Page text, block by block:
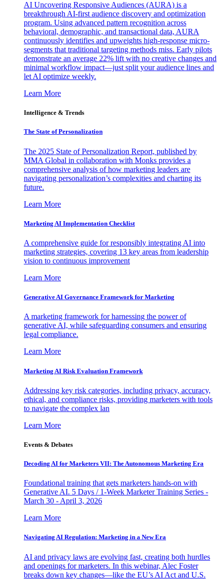
AI Uncovering Responsive Audiences (AURA) is a
breakthrough AI-first audience discovery and optimization
program. Using advanced pattern recognition across
behavioral, demographic, and transactional data, AURA
continuously identifies and upweights high-response micro-
segments that traditional targeting methods miss. Early pilots
demonstrate an average 22% lift with no creative changes and
minimal workflow impact—just split your audience lines and
let AI optimize weekly.
Learn More
Intelligence & Trends
The State of Personalization
The 2025 State of Personalization Report, published by
MMA Global in collaboration with Monks provides a
comprehensive analysis of how marketing leaders are
navigating personalization’s complexities and charting its
future.
Learn More
Marketing AI Implementation Checklist
A comprehensive guide for responsibly integrating AI into
marketing strategies, covering 13 key areas from leadership
vision to continuous improvement
Learn More
Generative AI Governance Framework for Marketing
A marketing framework for harnessing the power of
generative AI, while safeguarding consumers and ensuring
legal compliance.
Learn More
Marketing AI Risk Evaluation Framework
Addressing key risk categories, including privacy, accuracy,
ethical, and compliance risks, providing marketers with tools
to navigate the complex lan
Learn More
Events & Debates
Decoding AI for Marketers VII: The Autonomous Marketing Era
Foundational training that gets marketers hands-on with
Generative AI. 5 Days / 1-Week Marketer Training Series -
March 30 - April 3, 2026
Learn More
Navigating AI Regulation: Marketing in a New Era
AI and privacy laws are evolving fast, creating both hurdles
and openings for marketers. In this webinar, Alec Foster
breaks down key changes—like the EU’s AI Act and U.S.